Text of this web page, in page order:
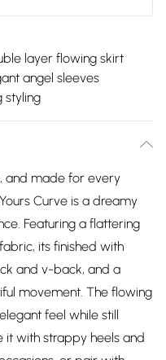
layer flowing skirt
angel sleeves
styling
and made for every
Curve is a dreamy
Featuring a flattering
its finished with
and v-back, and a
movement. The flowing
feel while still
it with strappy heels and